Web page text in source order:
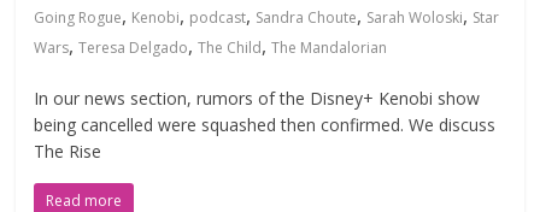
Going Rogue, Kenobi, podcast, Sandra Choute, Sarah Woloski, Star
Wars,Teresa Delgado,The Child,The Mandalorian
In our news section, rumors of the Disney+ Kenobi show
being cancelled were squashed then confirmed. We discuss
The Rise
Read more